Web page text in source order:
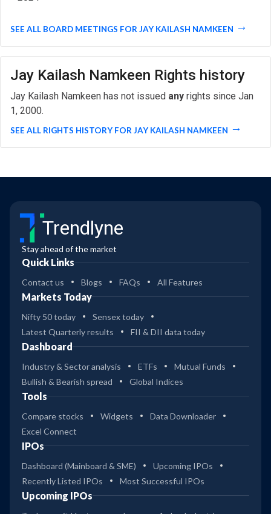
SEE ALL BOARD MEETINGS FOR JAY KAILASH NAMKEEN
Jay Kailash Namkeen Rights history
Jay Kailash Namkeen has not issued any rights since Jan
1, 2000.
SEE ALL RIGHTS HISTORY FOR JAY KAILASH NAMKEEN
Trendlyne
Stay ahead of the market
Quick Links
Contact us Blogs FAQs All Features
Markets Today
Nifty 50 today
Sensex today
Latest Quarterly results
FII & DII data today
Dashboard
Industry & Sector analysis ETFs
Mutual Funds
Bullish & Bearish spread
Global Indices
Tools
Compare stocks Widgets
Data Downloader
Excel Connect
IPOs
Dashboard (Mainboard & SME)
Upcoming IPOs
Recently Listed IPOs
Most Successful IPOs
Upcoming IPOs